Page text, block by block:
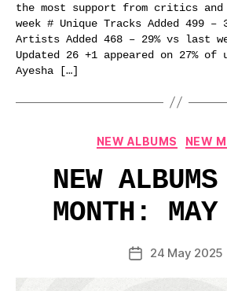
the most support from critics
week # Unique Tracks Added 499 –
Artists Added 468 – 29% vs last
Updated 26 +1 appeared on 27%
Ayesha […]
NEW ALBUMS NEW
NEW
MONTH:
Post24 May 2025